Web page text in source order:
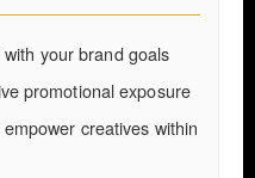
your brand goals
promotional exposure
creatives within